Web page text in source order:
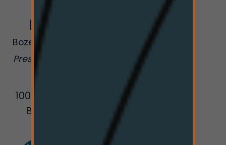
Greener
Pastures
Bozeman
Presented by The Hi-
1009 W College St
Bozeman, MT